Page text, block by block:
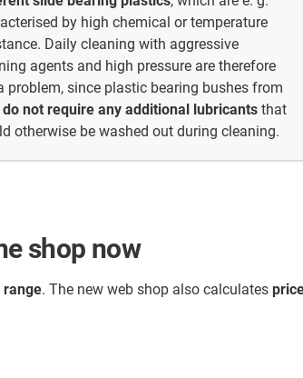
by high chemical or temperature
Daily cleaning with aggressive
agents and high pressure are therefore
problem, since plastic bearing bushes from
do not require any additional lubricants that
otherwise be washed out during cleaning.
shop now
range. The new web shop also calculates